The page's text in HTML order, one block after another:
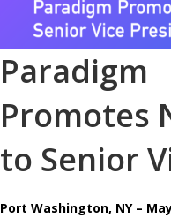
Paradigm
Promotes
to Senior
Port Washington, NY –